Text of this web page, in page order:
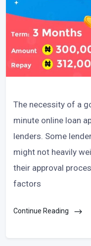
The necessity of a
minute online loan
lenders. Some
might not heavily
their approval
factors
Continue Reading